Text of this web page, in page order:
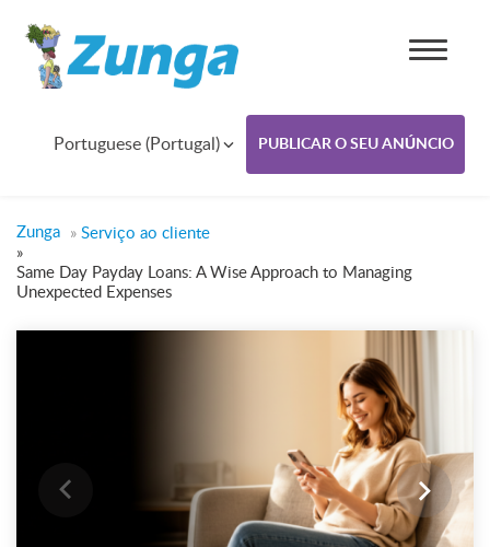
Portuguese (Portugal) PUBLICAR O SEU ANÚNCIO
Zunga » Serviço ao cliente
»
Same Day Payday Loans: A Wise Approach to Managing
Unexpected Expenses